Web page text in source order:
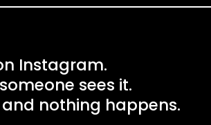
Instagram.
sees it.
nothing happens.